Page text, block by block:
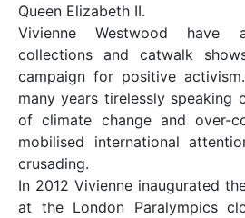
Queen Elizabeth II.
Vivienne Westwood have
collections and catwalk
campaign for positive
many years tirelessly speaking
of climate change and over-
mobilised international
crusading.
In 2012 Vivienne inaugurated
at the London Paralympics